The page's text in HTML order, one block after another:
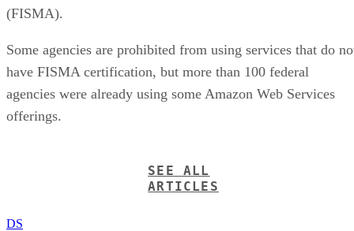
(FISMA).
Some agencies are prohibited from using services that do
have FISMA certification, but more than 100 federal
agencies were already using some Amazon Web Services
offerings.
SEE ALL
ARTICLES
DS